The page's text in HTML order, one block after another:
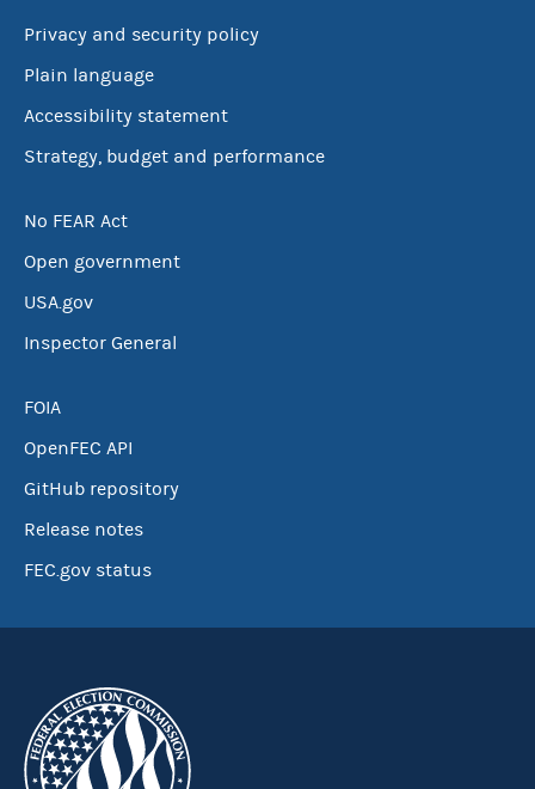
Privacy and security policy
Plain language
Accessibility statement
Strategy, budget and performance
No FEAR Act
Open government
USA.gov
Inspector General
FOIA
OpenFEC API
GitHub repository
Release notes
FEC.gov status